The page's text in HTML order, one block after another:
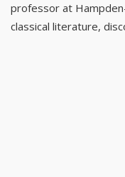
professor at
classical literature,